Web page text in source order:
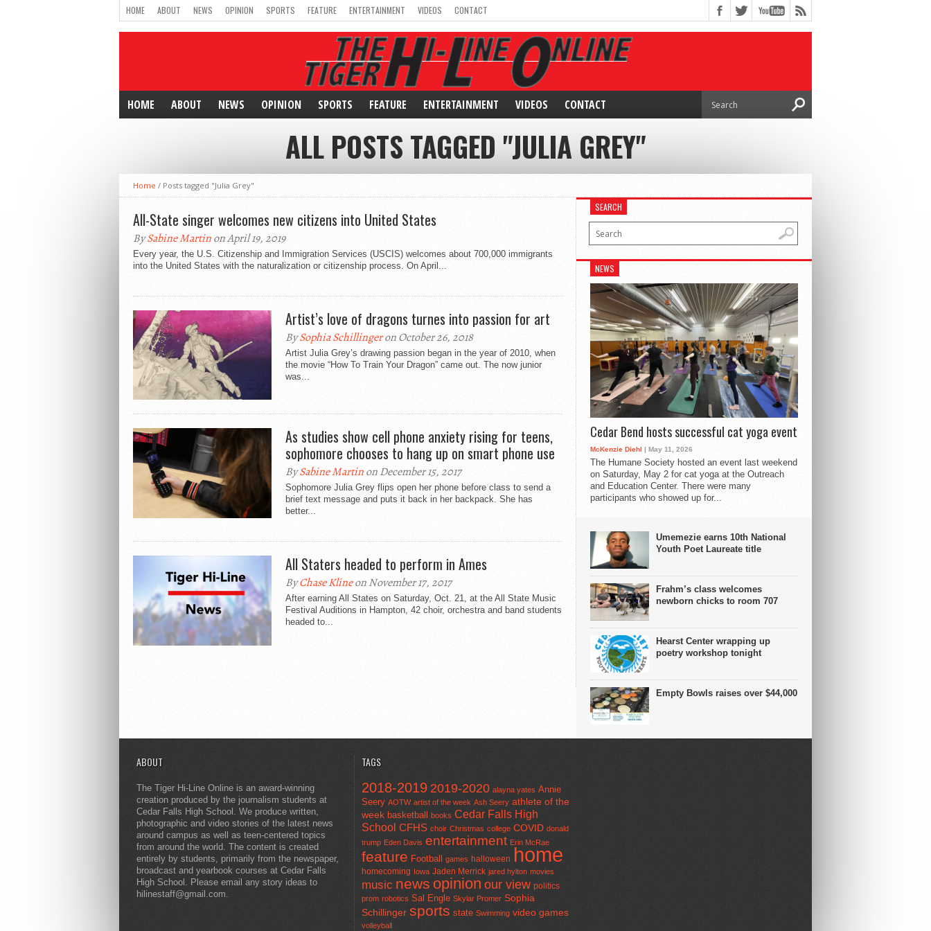
HOME ABOUT NEWS OPINION SPORTS FEATURE ENTERTAINMENT VIDEOS CONTACT
HOME ABOUT NEWS OPINION SPORTS FEATURE ENTERTAINMENT VIDEOS CONTACT
ALL POSTS TAGGED "JULIA GREY"
Home / Posts tagged "Julia Grey"
All-State singer welcomes new citizens into United States
BySabine Martinon April 19, 2019
Every year, the U.S. Citizenship and Immigration Services (USCIS) welcomes about 700,000 immigrants
into the United States with the naturalization or citizenship process. On April...
Artist’s love of dragons turnes into passion for art
BySophia Schillingeron October 26, 2018
Artist Julia Grey’s drawing passion began in the year of 2010, when
the movie “How To Train Your Dragon” came out. The now junior
was...
As studies show cell phone anxiety rising for teens,
sophomore chooses to hang up on smart phone use
BySabine Martinon December 15, 2017
Sophomore Julia Grey flips open her phone before class to send a
brief text message and puts it back in her backpack. She has
better...
All Staters headed to perform in Ames
ByChase Klineon November 17, 2017
After earning All States on Saturday, Oct. 21, at the All State Music
Festival Auditions in Hampton, 42 choir, orchestra and band students
headed to...
SEARCH
NEWS
Cedar Bend hosts successful cat yoga event
McKenzie Diehl | May 11, 2026
The Humane Society hosted an event last weekend
on Saturday, May 2 for cat yoga at the Outreach
and Education Center. There were many
participants who showed up for...
Umemezie earns 10th National
Youth Poet Laureate title
Frahm’s class welcomes
newborn chicks to room 707
Hearst Center wrapping up
poetry workshop tonight
Empty Bowls raises over $44,000
ABOUT
The Tiger Hi-Line Online is an award-winning
creation produced by the journalism students at
Cedar Falls High School. We produce written,
photographic and video stories of the latest news
around campus as well as teen-centered topics
from around the world. The content is created
entirely by students, primarily from the newspaper,
broadcast and yearbook courses at Cedar Falls
High School. Please email any story ideas to
hilinestaff@gmail.com.
TAGS
2018-2019 2019-2020 alayna yates Annie
Seery AOTW artist of the week Ash Seery athlete of the
week basketball books Cedar Falls High
School CFHS choir Christmas college COVID donald
trump Eden Davis entertainment Erin McRae
feature Football games halloween home
homecoming Iowa Jaden Merrick jared hylton movies
music news opinion our view politics
prom robotics Sal Engle Skylar Promer Sophia
Schillinger sports state Swimming video games
volleyball